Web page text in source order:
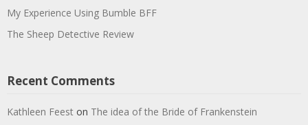
My Experience Using Bumble BFF
The Sheep Detective Review
Recent Comments
Kathleen Feest on The idea of the Bride of Frankenstein